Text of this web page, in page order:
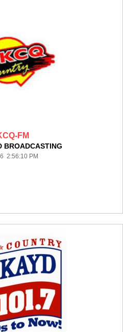
FM
BROADCASTING
2:56:10 PM